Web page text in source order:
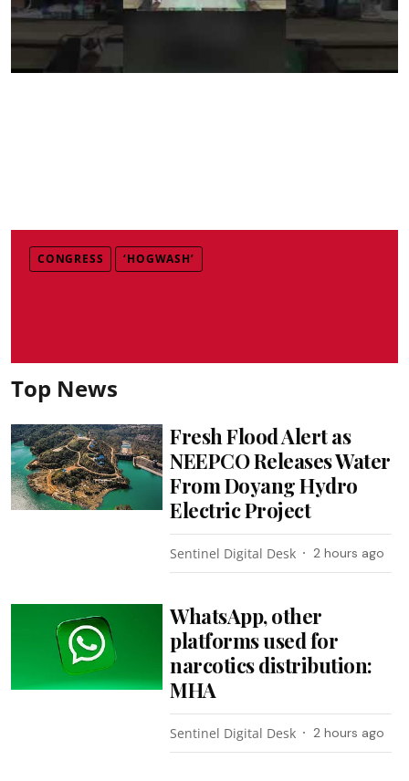
CONGRESS ‘HOGWASH’
Top News
Fresh Flood Alert as
NEEPCO Releases Water
From Doyang Hydro
Electric Project
Sentinel Digital Desk 2 hours ago
WhatsApp, other
platforms used for
narcotics distribution:
MHA
Sentinel Digital Desk 2 hours ago